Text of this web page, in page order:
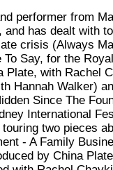
performer from
has dealt with
crisis (Always
To Say, for the
Plate, with Rachel
Hannah Walker)
Since The
International
two pieces
- A Family
by China